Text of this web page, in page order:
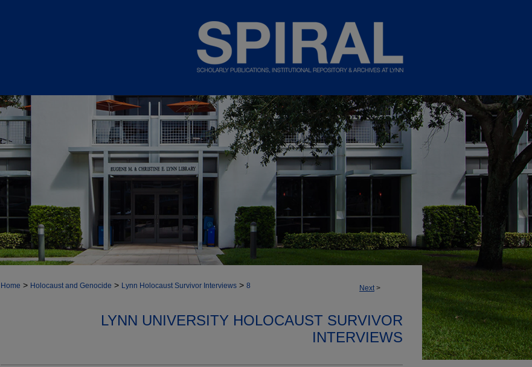
Next>
Home > Holocaust and Genocide > Lynn Holocaust Survivor Interviews > 8
LYNN UNIVERSITY HOLOCAUST SURVIVOR
INTERVIEWS